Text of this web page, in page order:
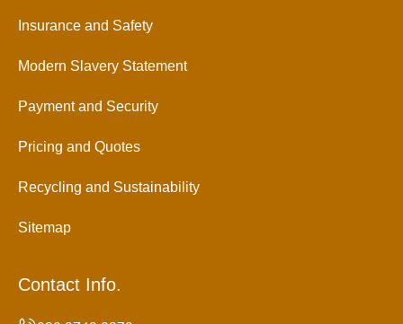
Insurance and Safety
Modern Slavery Statement
Payment and Security
Pricing and Quotes
Recycling and Sustainability
Sitemap
Contact Info.